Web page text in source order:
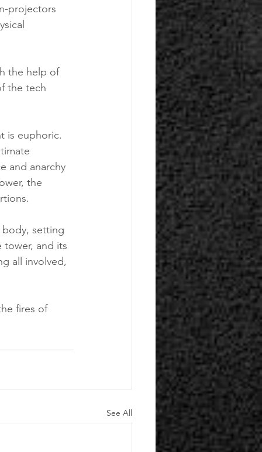
projectors
the tech
and anarchy
the
setting
tower, and its
all involved,
fires of
See All